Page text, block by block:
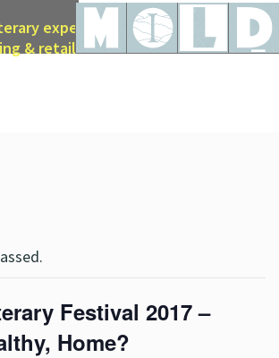
expertise in licensing, live
& retail
Festival 2017 –
Home?